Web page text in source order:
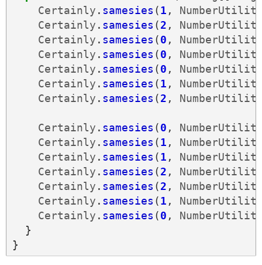
Certainly . samesies (1 ,
Certainly . samesies (2 ,
Certainly . samesies (0 ,
Certainly . samesies (0 ,
Certainly . samesies (0 ,
Certainly . samesies (1 ,
Certainly . samesies (2 ,
Certainly . samesies (0 ,
Certainly . samesies (1 ,
Certainly . samesies (1 ,
Certainly . samesies (2 ,
Certainly . samesies (2 ,
Certainly . samesies (1 ,
Certainly . samesies (0 ,
}
}